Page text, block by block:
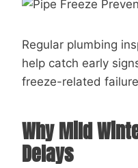
Regular plumbing
help catch early
freeze-related
Why Mild
Delays